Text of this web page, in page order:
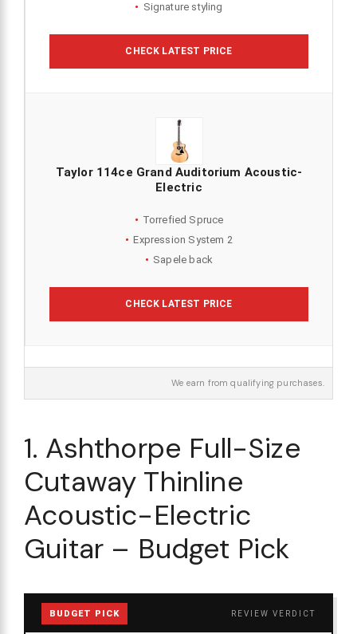
Signature styling
CHECK LATEST PRICE
Taylor 114ce Grand Auditorium Acoustic-
Electric
Torrefied Spruce
Expression System 2
Sapele back
CHECK LATEST PRICE
We earn from qualifying purchases.
1. Ashthorpe Full-Size
Cutaway Thinline
Acoustic-Electric
Guitar – Budget Pick
BUDGET PICK REVIEW VERDICT